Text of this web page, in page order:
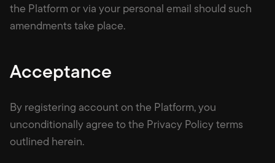
the Platform or via your personal email should such
amendments take place.
Acceptance
By registering account on the Platform, you
unconditionally agree to the Privacy Policy terms
outlined herein.